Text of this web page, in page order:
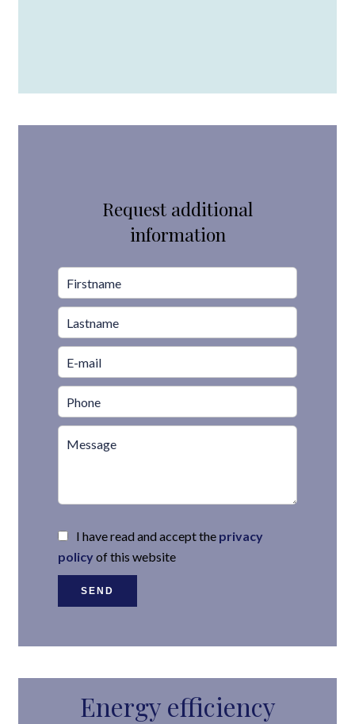
Request additional
information
I have read and accept the privacy
policyof this website
SEND
Energy efficiency